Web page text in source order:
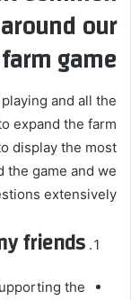
our
game
and all the
expand the farm
display the most
the game and we
extensively:
friends?
the